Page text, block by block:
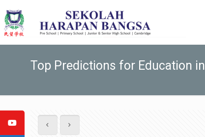
Top Predictions for Education